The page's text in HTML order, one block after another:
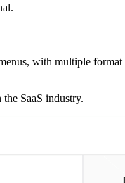
with multiple
SaaS industry.